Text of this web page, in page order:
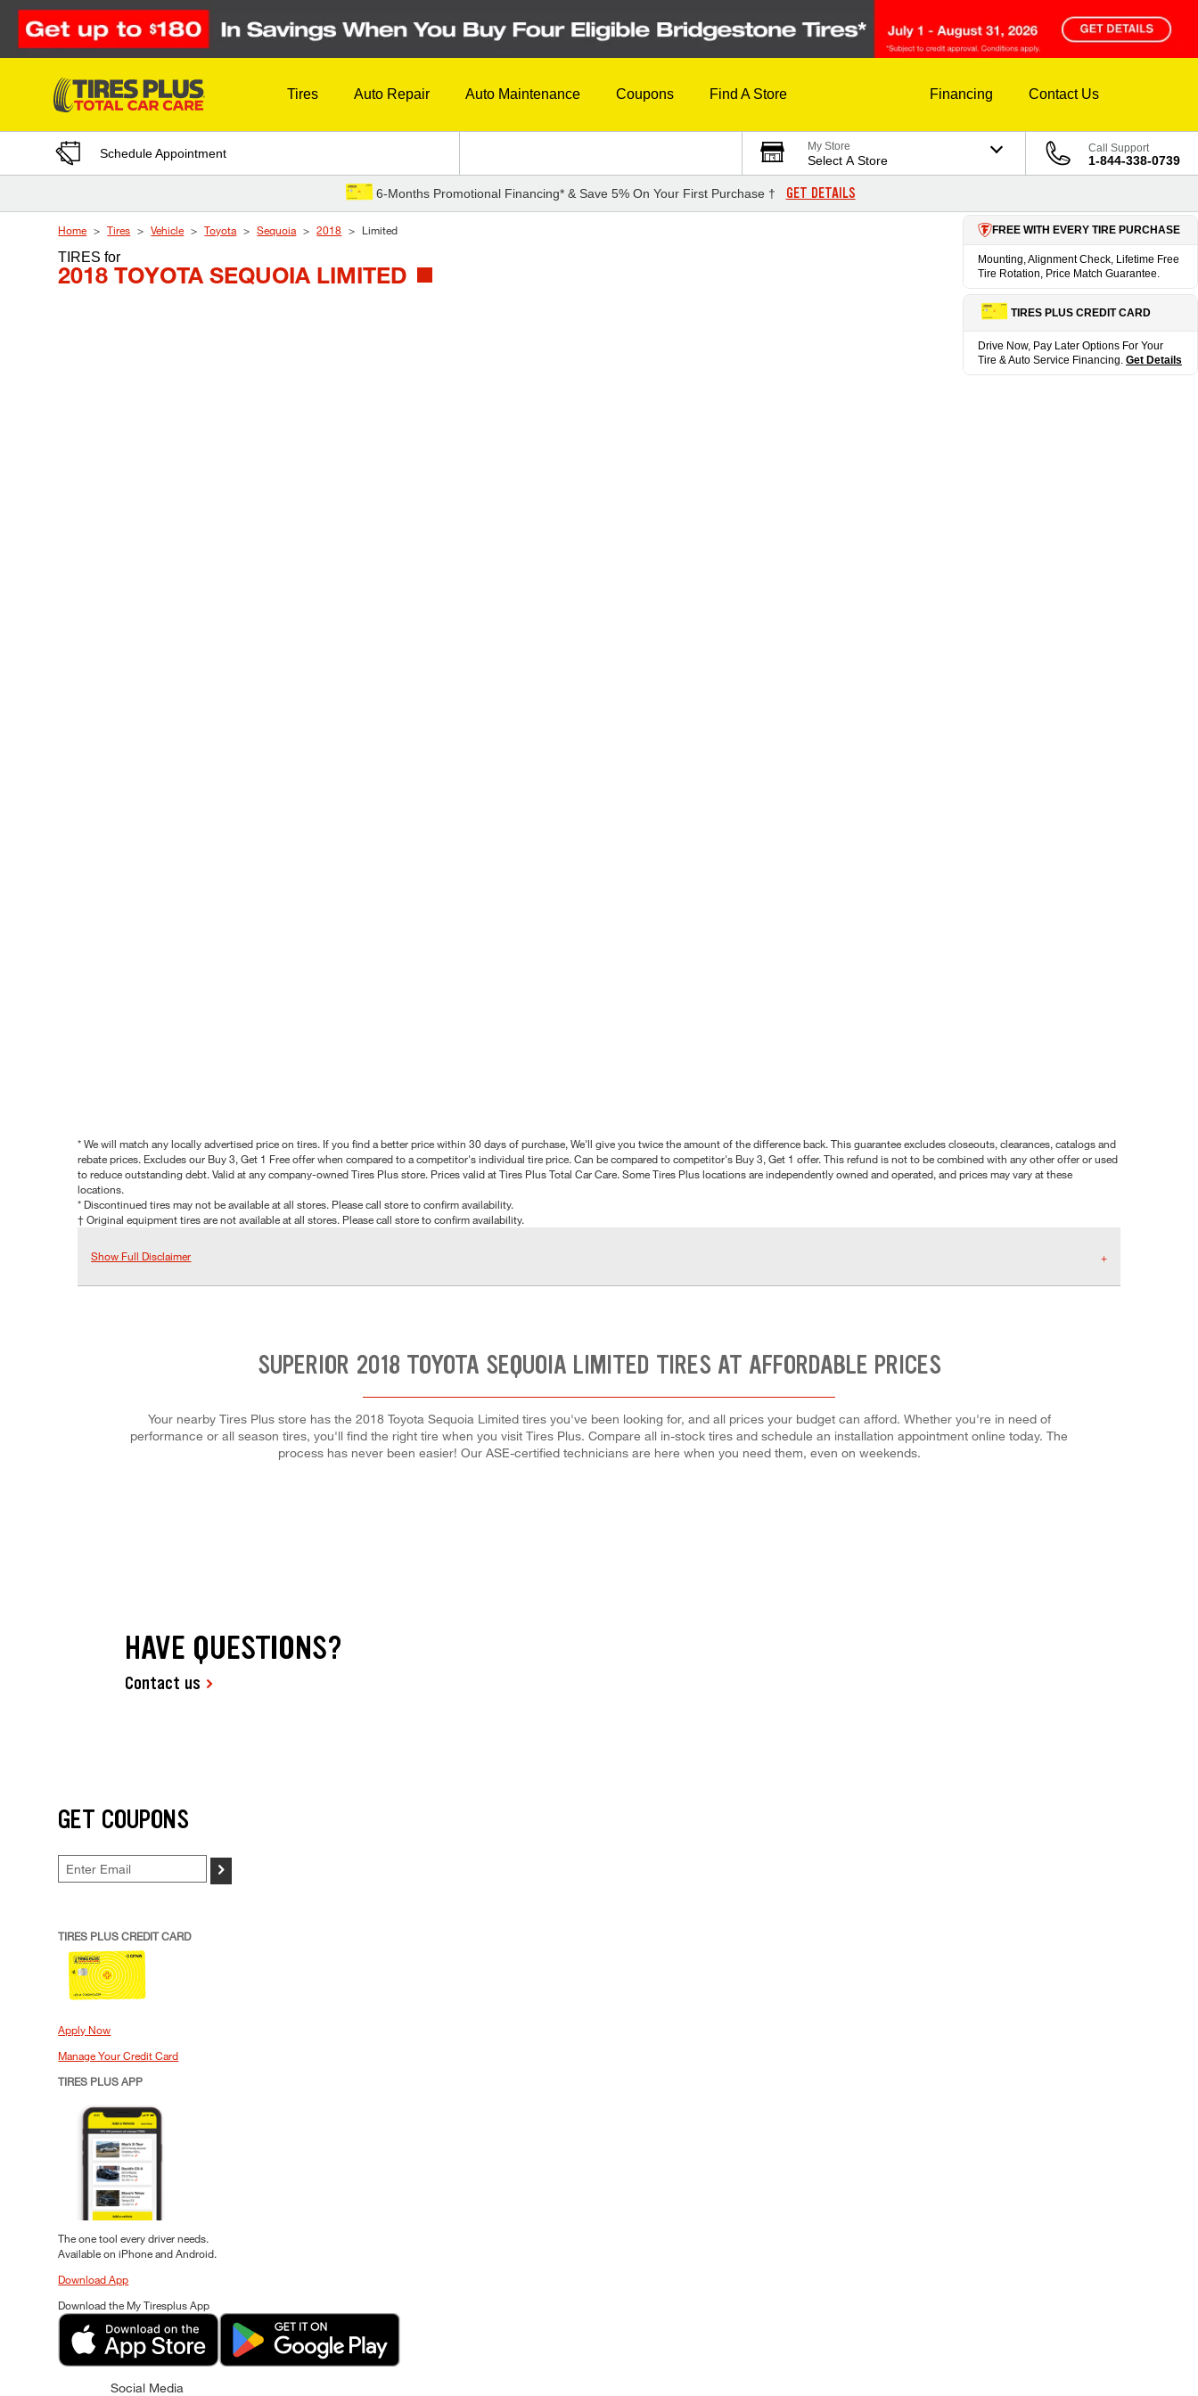
Skip to Content
Tires Auto Repair Auto Maintenance Coupons Find A Store Financing Contact Us
Schedule Appointment My Store
Select A Store
Call Support
1-844-338-0739
6-Months Promotional Financing* & Save 5% On Your First Purchase † GET DETAILS
Home Tires Vehicle Toyota Sequoia 2018 Limited
TIRESfor
2018 TOYOTA SEQUOIA LIMITED
FREE WITH EVERY TIRE PURCHASE
Mounting, Alignment Check, Lifetime Free
Tire Rotation, Price Match Guarantee.
TIRES PLUS CREDIT CARD
Drive Now, Pay Later Options For Your
Tire & Auto Service Financing. Get Details
* We will match any locally advertised price on tires. If you find a better price within 30 days of purchase, We'll give you twice the amount of the difference back. This guarantee excludes closeouts, clearances, catalogs and
rebate prices. Excludes our Buy 3, Get 1 Free offer when compared to a competitor's individual tire price. Can be compared to competitor's Buy 3, Get 1 offer. This refund is not to be combined with any other offer or used
to reduce outstanding debt. Valid at any company-owned Tires Plus store. Prices valid at Tires Plus Total Car Care. Some Tires Plus locations are independently owned and operated, and prices may vary at these
locations.
* Discontinued tires may not be available at all stores. Please call store to confirm availability.
† Original equipment tires are not available at all stores. Please call store to confirm availability.
Show Full Disclaimer
SUPERIOR 2018 TOYOTA SEQUOIA LIMITED TIRES AT AFFORDABLE PRICES
Your nearby Tires Plus store has the 2018 Toyota Sequoia Limited tires you've been looking for, and all prices your budget can afford. Whether you're in need of
performance or all season tires, you'll find the right tire when you visit Tires Plus. Compare all in-stock tires and schedule an installation appointment online today. The
process has never been easier! Our ASE-certified technicians are here when you need them, even on weekends.
HAVE QUESTIONS?
Contact us
GET COUPONS
>
TIRES PLUS CREDIT CARD
Apply Now
Manage Your Credit Card
TIRES PLUS APP
The one tool every driver needs.
Available on iPhone and Android.
Download App
Download the My Tiresplus App
Social Media